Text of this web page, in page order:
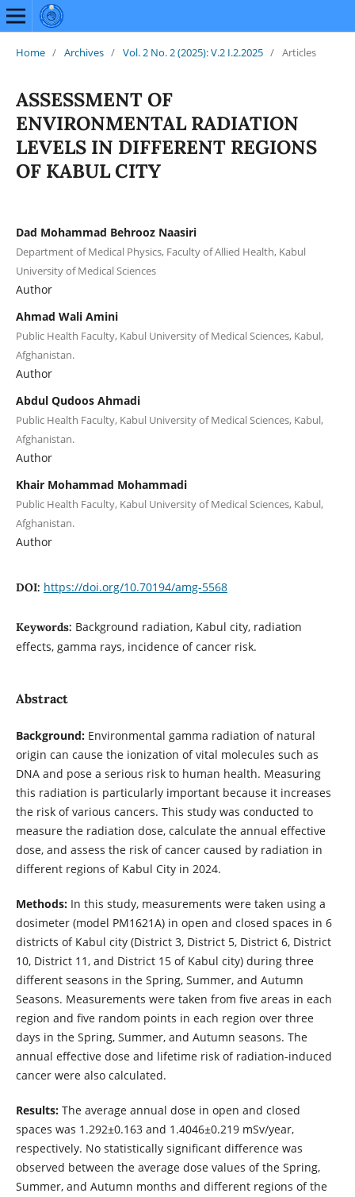
Home / Archives / Vol. 2 No. 2 (2025): V.2 I.2.2025 / Articles
ASSESSMENT OF
ENVIRONMENTAL RADIATION
LEVELS IN DIFFERENT REGIONS
OF KABUL CITY
Dad Mohammad Behrooz Naasiri
Department of Medical Physics, Faculty of Allied Health, Kabul
University of Medical Sciences
Author
Ahmad Wali Amini
Public Health Faculty, Kabul University of Medical Sciences, Kabul,
Afghanistan.
Author
Abdul Qudoos Ahmadi
Public Health Faculty, Kabul University of Medical Sciences, Kabul,
Afghanistan.
Author
Khair Mohammad Mohammadi
Public Health Faculty, Kabul University of Medical Sciences, Kabul,
Afghanistan.
Author
DOI: https://doi.org/10.70194/amg-5568
Keywords: Background radiation, Kabul city, radiation
effects, gamma rays, incidence of cancer risk.
Abstract
Background:Environmental gamma radiation of natural
origin can cause the ionization of vital molecules such as
DNA and pose a serious risk to human health. Measuring
this radiation is particularly important because it increases
the risk of various cancers. This study was conducted to
measure the radiation dose, calculate the annual effective
dose, and assess the risk of cancer caused by radiation in
different regions of Kabul City in 2024.
Methods: In this study, measurements were taken using a
dosimeter (model PM1621A) in open and closed spaces in 6
districts of Kabul city (District 3, District 5, District 6, District
10, District 11, and District 15 of Kabul city) during three
different seasons in the Spring, Summer, and Autumn
Seasons. Measurements were taken from five areas in each
region and five random points in each region over three
days in the Spring, Summer, and Autumn seasons. The
annual effective dose and lifetime risk of radiation-induced
cancer were also calculated.
Results: The average annual dose in open and closed
spaces was 1.292±0.163 and 1.4046±0.219 mSv/year,
respectively. No statistically significant difference was
observed between the average dose values ​​of the Spring,
Summer, and Autumn months and different regions of the